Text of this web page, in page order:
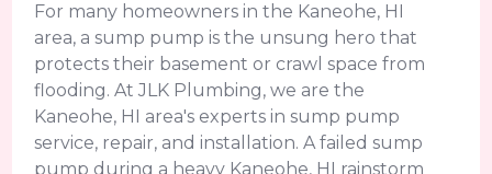
For many homeowners in the Kaneohe, HI
area, a sump pump is the unsung hero that
protects their basement or crawl space from
flooding. At JLK Plumbing, we are the
Kaneohe, HI area's experts in sump pump
service, repair, and installation. A failed sump
pump during a heavy Kaneohe, HI rainstorm